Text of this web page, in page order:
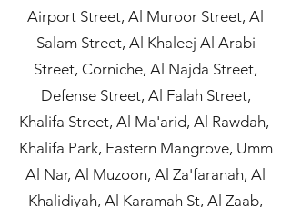
Airport Street, Al Muroor Street, Al
Salam Street, Al Khaleej Al Arabi
Street, Corniche, Al Najda Street,
Defense Street, Al Falah Street,
Khalifa Street, Al Ma'arid, Al Rawdah,
Khalifa Park, Eastern Mangrove, Umm
Al Nar, Al Muzoon, Al Za'faranah, Al
Khalidiyah, Al Karamah St, Al Zaab,